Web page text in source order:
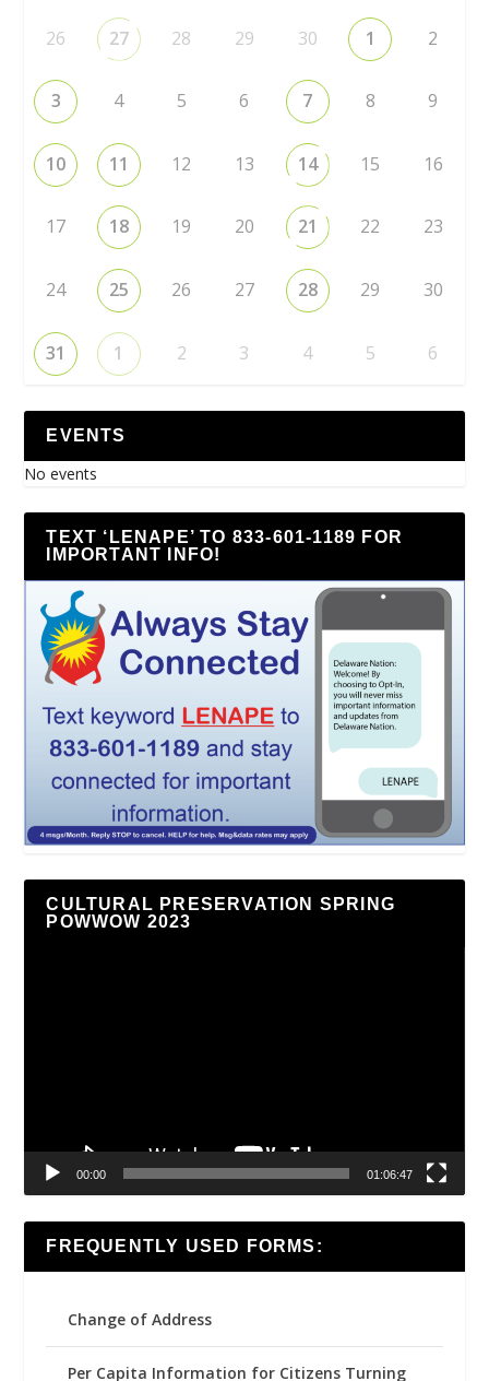
26 27 28 29 30 1 2
3 4 5 6 7 8 9
10 11 12 13 14 15 16
17 18 19 20 21 22 23
24 25 26 27 28 29 30
31 1 2 3 4 5 6
EVENTS
No events
TEXT ‘LENAPE’ TO 833-601-1189 FOR
IMPORTANT INFO!
CULTURAL PRESERVATION SPRING
POWWOW 2023
00:00 01:06:47
FREQUENTLY USED FORMS:
Change of Address
Per Capita Information for Citizens Turning